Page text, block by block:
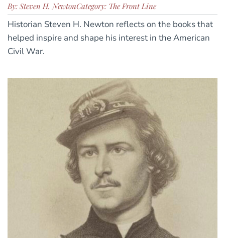
By: Steven H. NewtonCategory: The Front Line
Historian Steven H. Newton reflects on the books that
helped inspire and shape his interest in the American
Civil War.